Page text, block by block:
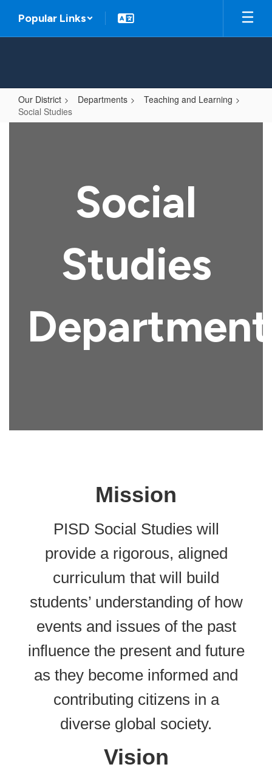
main
Popular Links
Our District Departments
Teaching and Learning
Social Studies
Social
Studies
Department
Mission
PISD Social Studies will
provide a rigorous, aligned
curriculum that will build
students’ understanding of how
events and issues of the past
influence the present and future
as they become informed and
contributing citizens in a
diverse global society.
Vision